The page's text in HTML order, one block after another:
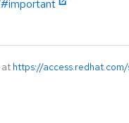
at https://